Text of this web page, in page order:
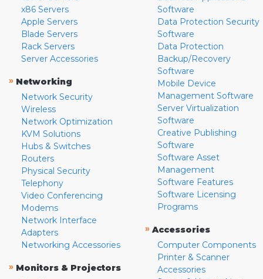
x86 Servers
Apple Servers
Blade Servers
Rack Servers
Server Accessories
» Networking
Network Security
Wireless
Network Optimization
KVM Solutions
Hubs & Switches
Routers
Physical Security
Telephony
Video Conferencing
Modems
Network Interface
Adapters
Networking Accessories
» Monitors & Projectors
Software
Data Protection Security
Software
Data Protection
Backup/Recovery
Software
Mobile Device
Management Software
Server Virtualization
Software
Creative Publishing
Software
Software Asset
Management
Software Features
Software Licensing
Programs
» Accessories
Computer Components
Printer & Scanner
Accessories